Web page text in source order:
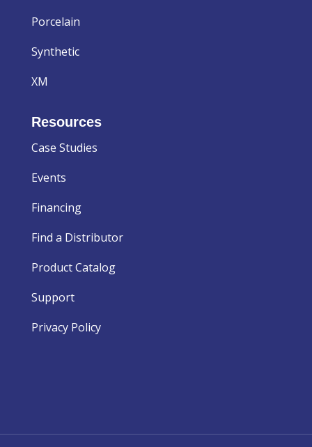
Porcelain
Synthetic
XM
Resources
Case Studies
Events
Financing
Find a Distributor
Product Catalog
Support
Privacy Policy